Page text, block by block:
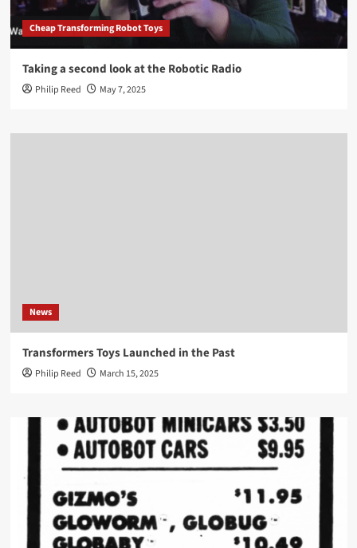
Cheap Transforming Robot Toys
Taking a second look at the Robotic Radio
Philip Reed May 7, 2025
News
Transformers Toys Launched in the Past
Philip Reed March 15, 2025